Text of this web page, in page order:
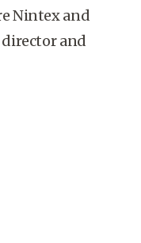
Nintex and
director and